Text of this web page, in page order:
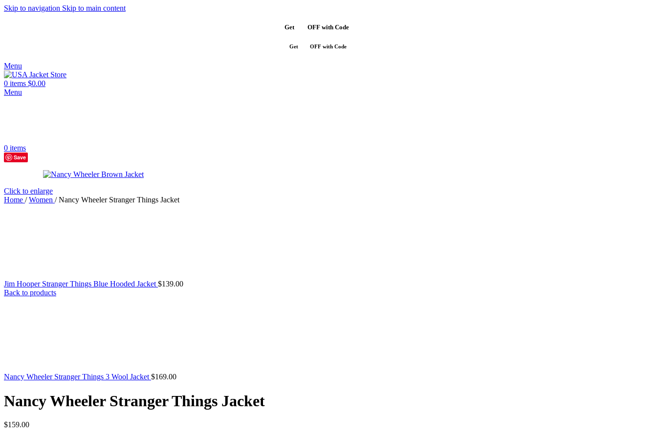
Skip to navigation Skip to main content
Get OFF with Code
Get OFF with Code
Menu
0 items $0.00
Menu
0 items
Save
Click to enlarge
Home / Women / Nancy Wheeler Stranger Things Jacket
Jim Hooper Stranger Things Blue Hooded Jacket $139.00
Back to products
Nancy Wheeler Stranger Things 3 Wool Jacket $169.00
Nancy Wheeler Stranger Things Jacket
$159.00